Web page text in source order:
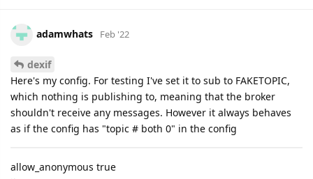
adamwhats Feb '22
dexif
Here's my config. For testing I've set it to sub to FAKETOPIC,
which nothing is publishing to, meaning that the broker
shouldn't receive any messages. However it always behaves
as if the config has "topic # both 0" in the config
allow_anonymous true